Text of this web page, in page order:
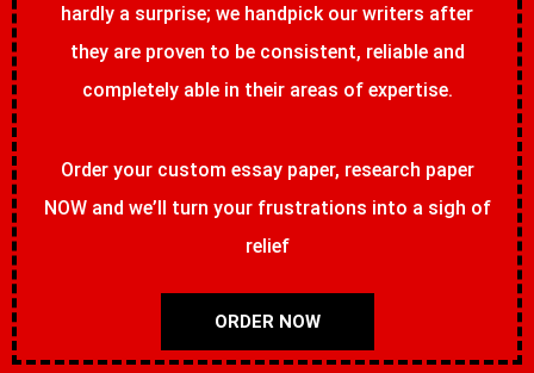
hardly a surprise; we handpick our writers after
they are proven to be consistent, reliable and
completely able in their areas of expertise.
Order your custom essay paper, research paper
NOW and we’ll turn your frustrations into a sigh of
relief
ORDER NOW